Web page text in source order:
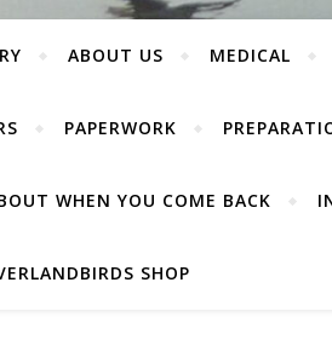
ABOUT US MEDICAL
PAPERWORK
WHEN YOU COME BACK
SHOP